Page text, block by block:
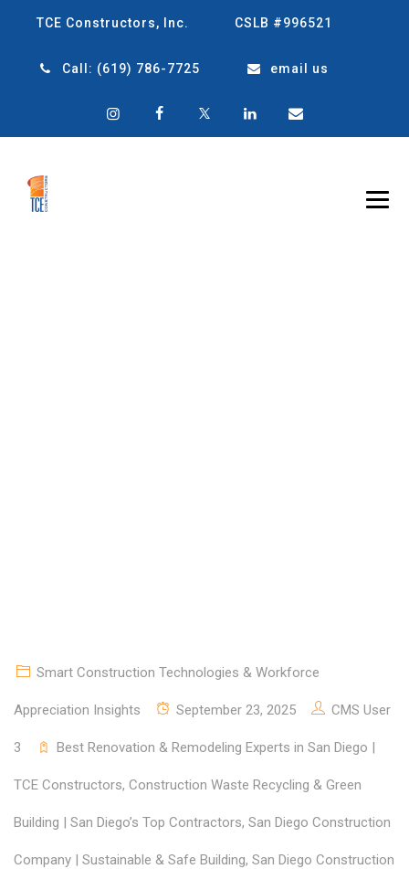
TCE Constructors, Inc. CSLB #996521
Call: (619) 786-7725 email us
Smart Construction Technologies & Workforce
Appreciation Insights September 23, 2025 CMS User
3 Best Renovation & Remodeling Experts in San Diego |
TCE Constructors, Construction Waste Recycling & Green
Building | San Diego’s Top Contractors, San Diego Construction
Company | Sustainable & Safe Building, San Diego Construction